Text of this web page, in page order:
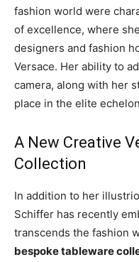
fashion world were
of excellence, where
designers and fashion
Versace. Her ability to
camera, along with her
place in the elite
A New Creative
Collection
In addition to her
Schiffer has recently
transcends the fashion
bespoke tableware